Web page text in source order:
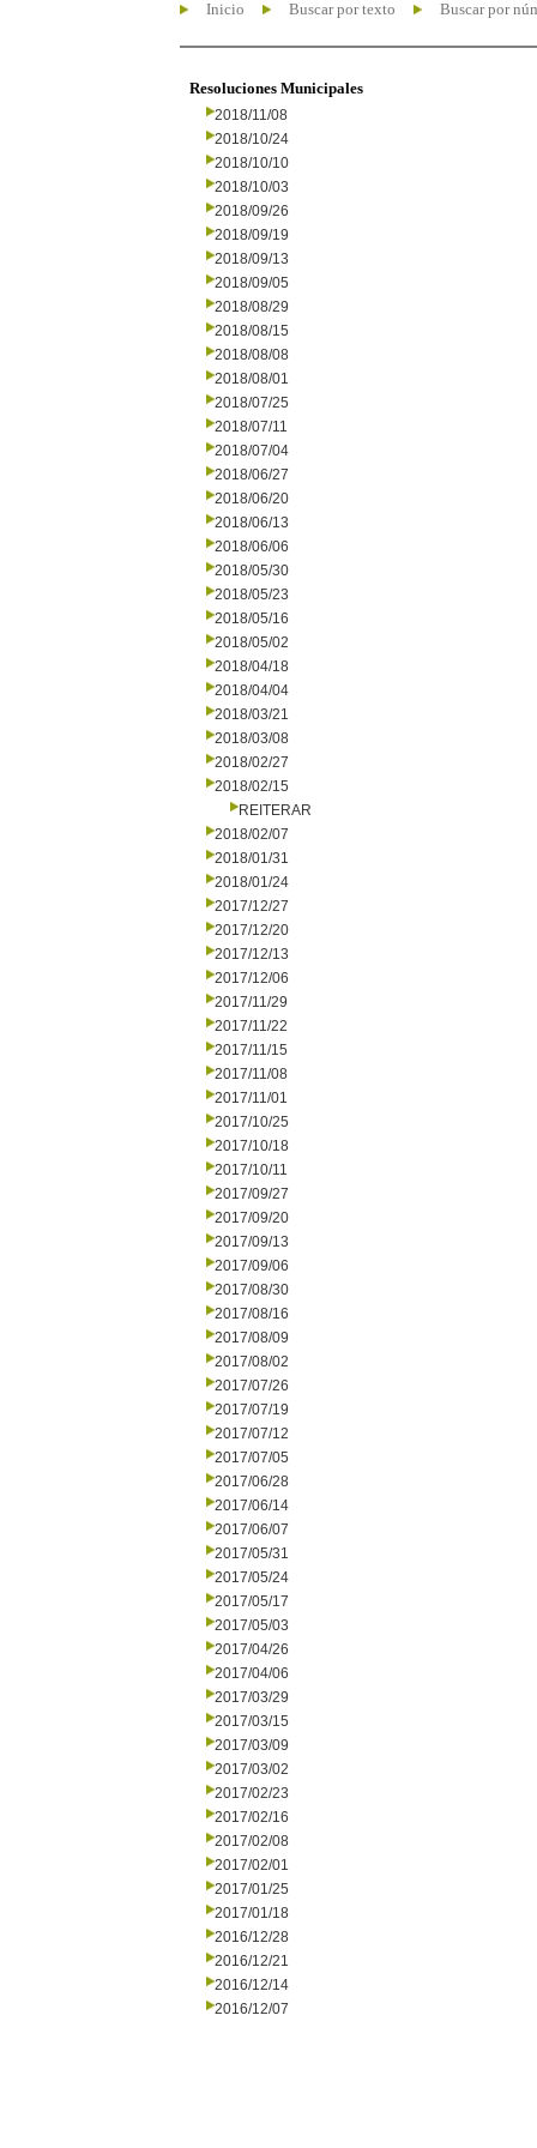
Inicio Buscar por texto Buscar por
Resoluciones Municipales
2018/11/08
2018/10/24
2018/10/10
2018/10/03
2018/09/26
2018/09/19
2018/09/13
2018/09/05
2018/08/29
2018/08/15
2018/08/08
2018/08/01
2018/07/25
2018/07/11
2018/07/04
2018/06/27
2018/06/20
2018/06/13
2018/06/06
2018/05/30
2018/05/23
2018/05/16
2018/05/02
2018/04/18
2018/04/04
2018/03/21
2018/03/08
2018/02/27
2018/02/15
REITERAR
2018/02/07
2018/01/31
2018/01/24
2017/12/27
2017/12/20
2017/12/13
2017/12/06
2017/11/29
2017/11/22
2017/11/15
2017/11/08
2017/11/01
2017/10/25
2017/10/18
2017/10/11
2017/09/27
2017/09/20
2017/09/13
2017/09/06
2017/08/30
2017/08/16
2017/08/09
2017/08/02
2017/07/26
2017/07/19
2017/07/12
2017/07/05
2017/06/28
2017/06/14
2017/06/07
2017/05/31
2017/05/24
2017/05/17
2017/05/03
2017/04/26
2017/04/06
2017/03/29
2017/03/15
2017/03/09
2017/03/02
2017/02/23
2017/02/16
2017/02/08
2017/02/01
2017/01/25
2017/01/18
2016/12/28
2016/12/21
2016/12/14
2016/12/07